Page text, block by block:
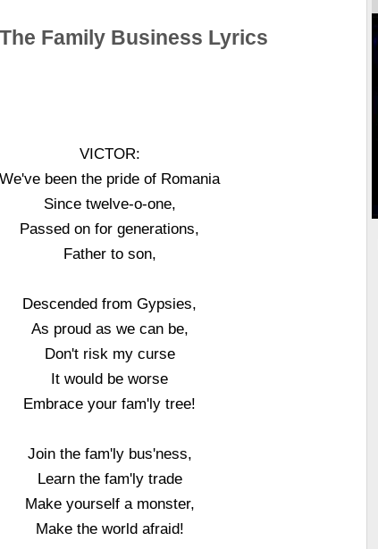
Family Business Lyrics
VICTOR:
We've been the pride of Romania
Since twelve-o-one,
Passed on for generations,
Father to son,
Descended from Gypsies,
As proud as we can be,
Don't risk my curse
It would be worse
Embrace your fam'ly tree!
Join the fam'ly bus'ness,
Learn the fam'ly trade
Make yourself a monster,
Make the world afraid!